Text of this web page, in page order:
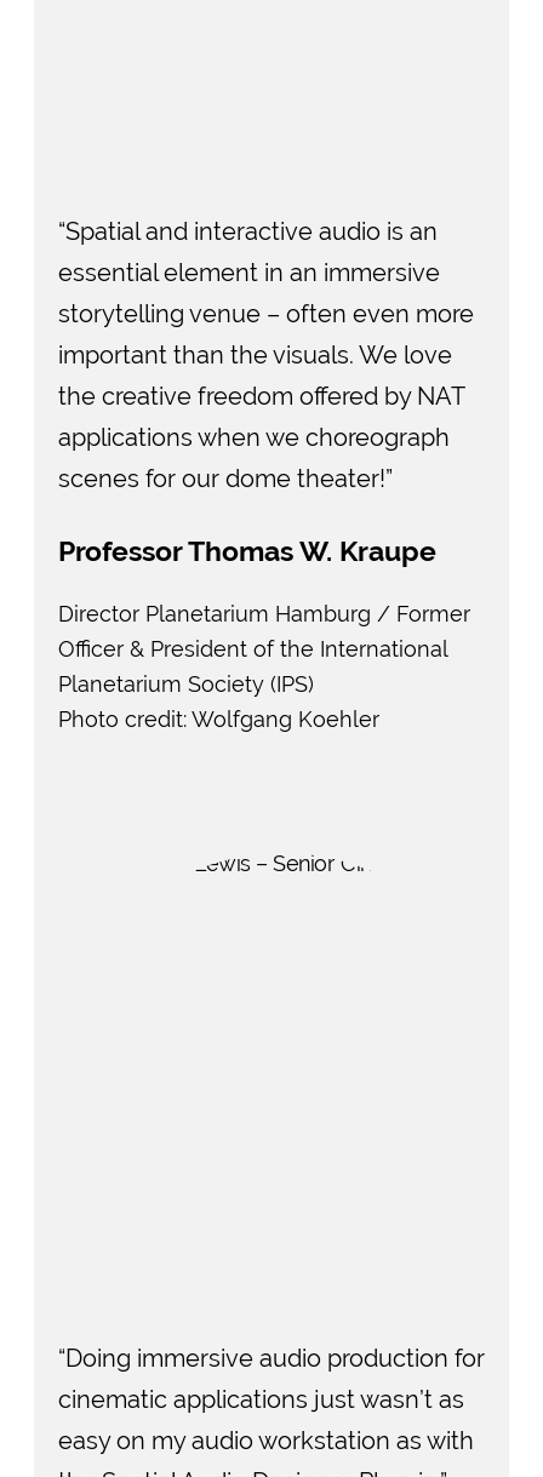
“Spatial and interactive audio is an
essential element in an immersive
storytelling venue – often even more
important than the visuals. We love
the creative freedom offered by NAT
applications when we choreograph
scenes for our dome theater!”
Professor Thomas W. Kraupe
Director Planetarium Hamburg / Former
Officer & President of the International
Planetarium Society (IPS)
Photo credit: Wolfgang Koehler
“Doing immersive audio production for
cinematic applications just wasn’t as
easy on my audio workstation as with